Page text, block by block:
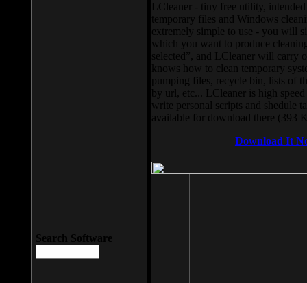
LCleaner - tiny free utility,
temporary files and Windows
extremely simple to use - you will
which you want to produce
selected”, and LCleaner will carry
knows how to clean temporary
pumping files, recycle bin, lists of
by url, etc... LCleaner is high
write personal scripts and shedule
available for download there (393
Download It
Search Software